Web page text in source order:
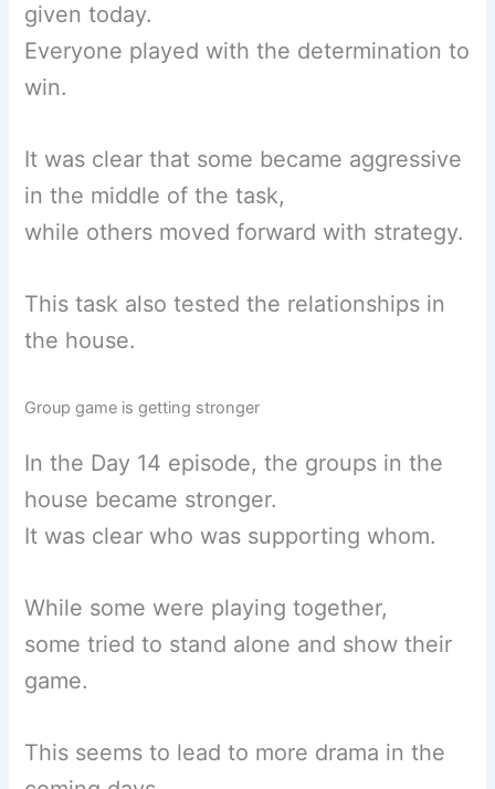
given today.
Everyone played with the determination to
win.
It was clear that some became aggressive
in the middle of the task,
while others moved forward with strategy.
This task also tested the relationships in
the house.
Group game is getting stronger
In the Day 14 episode, the groups in the
house became stronger.
It was clear who was supporting whom.
While some were playing together,
some tried to stand alone and show their
game.
This seems to lead to more drama in the